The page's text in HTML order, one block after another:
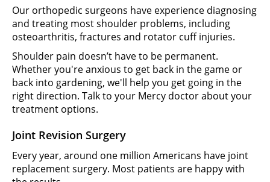
Our orthopedic surgeons have experience diagnosing
and treating most shoulder problems, including
osteoarthritis, fractures and rotator cuff injuries.
Shoulder pain doesn’t have to be permanent.
Whether you're anxious to get back in the game or
back into gardening, we'll help you get going in the
right direction. Talk to your Mercy doctor about your
treatment options.
Joint Revision Surgery
Every year, around one million Americans have joint
replacement surgery. Most patients are happy with